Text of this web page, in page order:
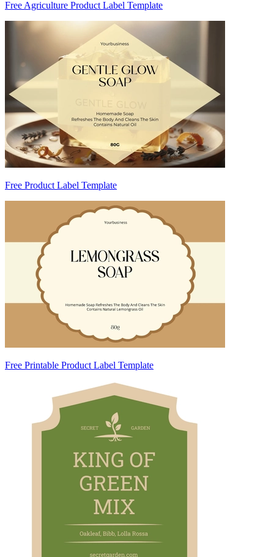
Free Agriculture Product Label Template
Free Product Label Template
Free Printable Product Label Template